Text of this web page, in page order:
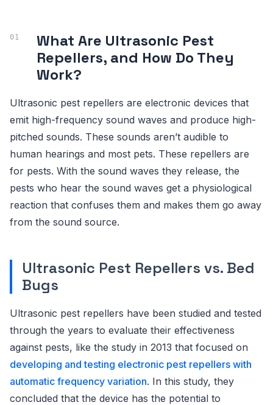
What Are Ultrasonic Pest
Repellers, and How Do They
Work?
Ultrasonic pest repellers are electronic devices that
emit high-frequency sound waves and produce high-
pitched sounds. These sounds aren’t audible to
human hearings and most pets. These repellers are
for pests. With the sound waves they release, the
pests who hear the sound waves get a physiological
reaction that confuses them and makes them go away
from the sound source.
Ultrasonic Pest Repellers vs. Bed
Bugs
Ultrasonic pest repellers have been studied and tested
through the years to evaluate their effectiveness
against pests, like the study in 2013 that focused on
developing and testing electronic pest repellers with
automatic frequency variation. In this study, they
concluded that the device has the potential to